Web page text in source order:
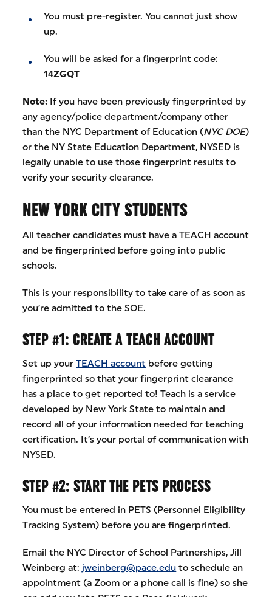
You must pre-register. You cannot just show
up.
You will be asked for a fingerprint code:
14ZGQT
Note: If you have been previously fingerprinted by
any agency/police department/company other
than the NYC Department of Education (NYC DOE)
or the NY State Education Department, NYSED is
legally unable to use those fingerprint results to
verify your security clearance.
NEW YORK CITY STUDENTS
All teacher candidates must have a TEACH account
and be fingerprinted before going into public
schools.
This is your responsibility to take care of as soon as
you’re admitted to the SOE.
STEP #1: CREATE A TEACH ACCOUNT
Set up yourTEACH account before getting
fingerprinted so that your fingerprint clearance
has a place to get reported to! Teach is a service
developed by New York State to maintain and
record all of your information needed for teaching
certification. It’s your portal of communication with
NYSED.
STEP #2: START THE PETS PROCESS
You must be entered in PETS (Personnel Eligibility
Tracking System) before you are fingerprinted.
Email the NYC Director of School Partnerships, Jill
Weinberg at: jweinberg@pace.edu to schedule an
appointment (a Zoom or a phone call is fine) so she